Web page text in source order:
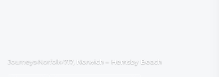
Journeys›Norfolk›717, Norwich – Hemsby Beach